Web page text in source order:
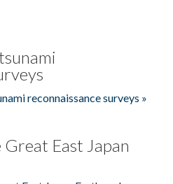
reconnaissance surveys »
East Japan